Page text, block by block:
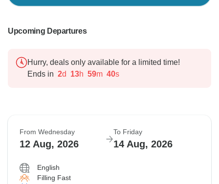
Upcoming Departures
Hurry, deals only available for a limited time!
Ends in 2d 13h 59m 39s
From Wednesday
12 Aug, 2026
To Friday
14 Aug, 2026
English
Filling Fast